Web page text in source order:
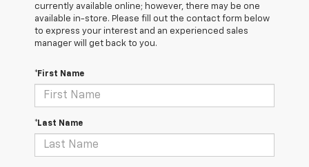
currently available online; however, there may be one
available in-store. Please fill out the contact form below
to express your interest and an experienced sales
manager will get back to you.
*First Name
*Last Name